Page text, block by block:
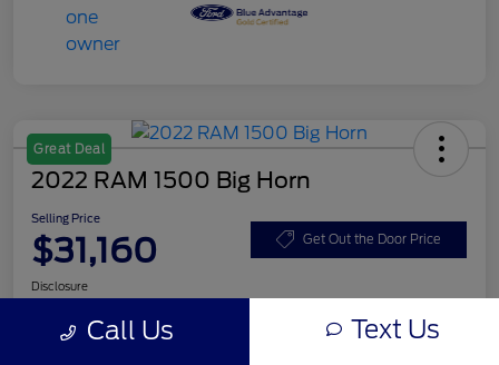
Great Deal
2022 RAM 1500 Big Horn
Selling Price
$31,160 Get Out the Door Price
Disclosure
Call Us Text Us